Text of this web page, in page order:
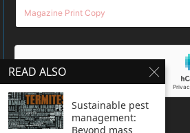
SUBMIT
READ ALSO
Sustainable pest
management:
Beyond mass